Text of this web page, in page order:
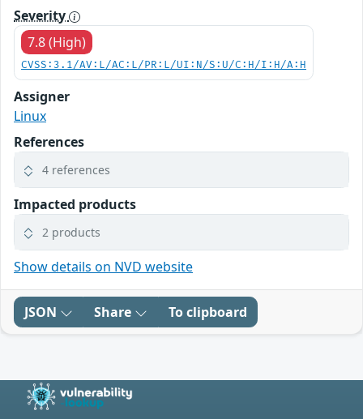
Severity
7.8 (High)
CVSS:3.1/AV:L/AC:L/PR:L/UI:N/S:U/C:H/I:H/A:H
Assigner
Linux
References
4 references
Impacted products
2 products
Show details on NVD website
JSON Share To clipboard